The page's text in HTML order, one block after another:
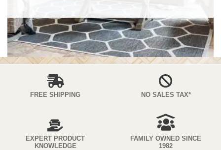
FREE SHIPPING NO SALES TAX*
EXPERT PRODUCT
KNOWLEDGE
FAMILY OWNED SINCE
1982